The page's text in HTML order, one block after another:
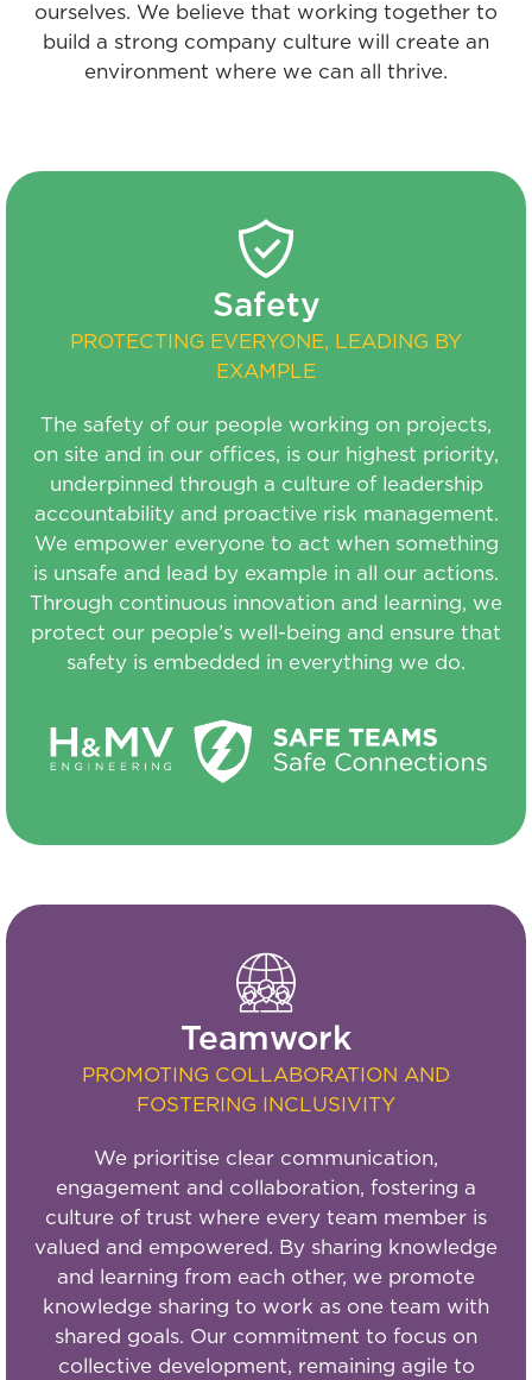
ourselves. We believe that working together to
build a strong company culture will create an
environment where we can all thrive.
Safety
PROTECTING EVERYONE, LEADING BY
EXAMPLE
The safety of our people working on projects,
on site and in our offices, is our highest priority,
underpinned through a culture of leadership
accountability and proactive risk management.
We empower everyone to act when something
is unsafe and lead by example in all our actions.
Through continuous innovation and learning, we
protect our people’s well-being and ensure that
safety is embedded in everything we do.
Teamwork
PROMOTING COLLABORATION AND
FOSTERING INCLUSIVITY
We prioritise clear communication,
engagement and collaboration, fostering a
culture of trust where every team member is
valued and empowered. By sharing knowledge
and learning from each other, we promote
knowledge sharing to work as one team with
shared goals. Our commitment to focus on
collective development, remaining agile to